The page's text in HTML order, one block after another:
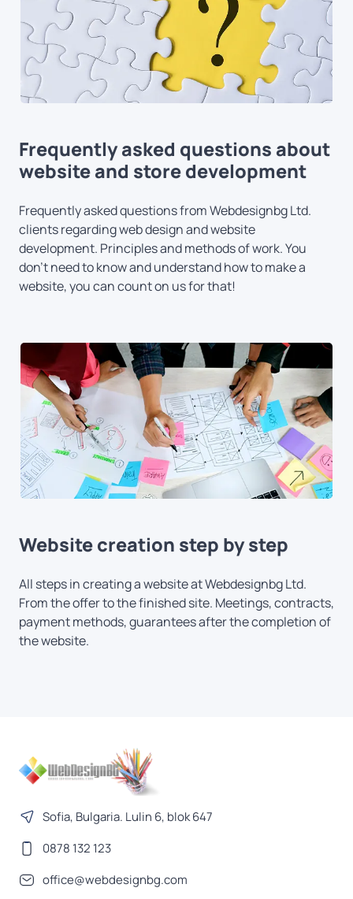
Frequently asked questions about
website and store development
Frequently asked questions from Webdesignbg Ltd.
clients regarding web design and website
development. Principles and methods of work. You
don't need to know and understand how to make a
website, you can count on us for that!
Website creation step by step
All steps in creating a website at Webdesignbg Ltd.
From the offer to the finished site. Meetings, contracts,
payment methods, guarantees after the completion of
the website.
Sofia, Bulgaria. Lulin 6, blok 647
0878 132 123
office@webdesignbg.com